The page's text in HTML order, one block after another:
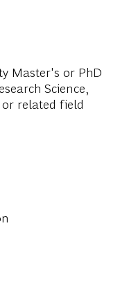
Master's or PhD
Science,
or related field